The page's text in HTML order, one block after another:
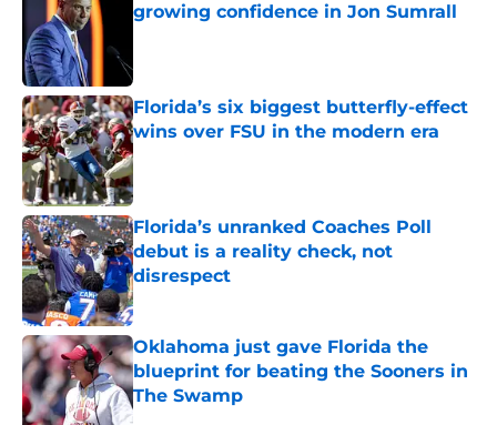
growing confidence in Jon Sumrall
Florida’s six biggest butterfly-effect
wins over FSU in the modern era
Published by on Invalid Date
Florida’s unranked Coaches Poll
debut is a reality check, not
disrespect
Published by on Invalid Date
Oklahoma just gave Florida the
blueprint for beating the Sooners in
The Swamp